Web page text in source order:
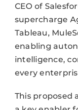
CEO of
supercharge
Tableau,
enabling
intelligence,
every
This proposed